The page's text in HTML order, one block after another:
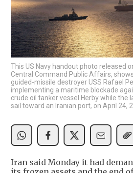
This US Navy handout photo released
Central Command Public Affairs,
guided-missile destroyer USS Rafael
implementing a maritime blockade
crude oil tanker vessel Herby while
sail toward an Iranian port, on April 24,
Iran said Monday it had